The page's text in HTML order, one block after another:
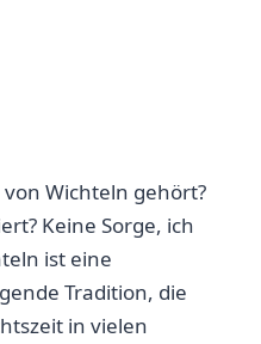
​Wichteln gehört?
Keine⁣ Sorge, ich
ist eine
Tradition, die
in vielen